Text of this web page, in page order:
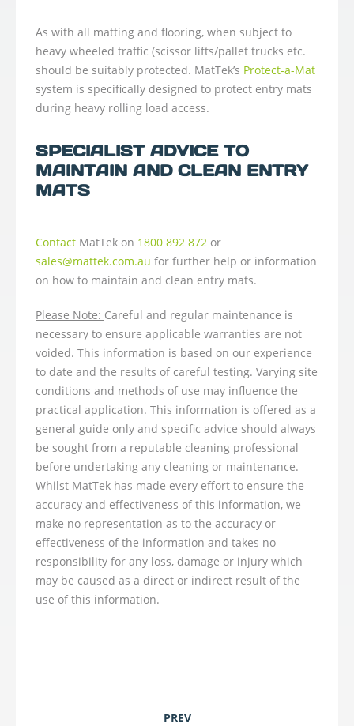
As with all matting and flooring, when subject to
heavy wheeled traffic (scissor lifts/pallet trucks etc.
should be suitably protected. MatTek’s Protect-a-Mat
system is specifically designed to protect entry mats
during heavy rolling load access.
SPECIALIST ADVICE TO
MAINTAIN AND CLEAN ENTRY
MATS
Contact MatTek on 1800 892 872 or
sales@mattek.com.au for further help or information
on how to maintain and clean entry mats.
Please Note: Careful and regular maintenance is
necessary to ensure applicable warranties are not
voided. This information is based on our experience
to date and the results of careful testing. Varying site
conditions and methods of use may influence the
practical application. This information is offered as a
general guide only and specific advice should always
be sought from a reputable cleaning professional
before undertaking any cleaning or maintenance.
Whilst MatTek has made every effort to ensure the
accuracy and effectiveness of this information, we
make no representation as to the accuracy or
effectiveness of the information and takes no
responsibility for any loss, damage or injury which
may be caused as a direct or indirect result of the
use of this information.
PREV